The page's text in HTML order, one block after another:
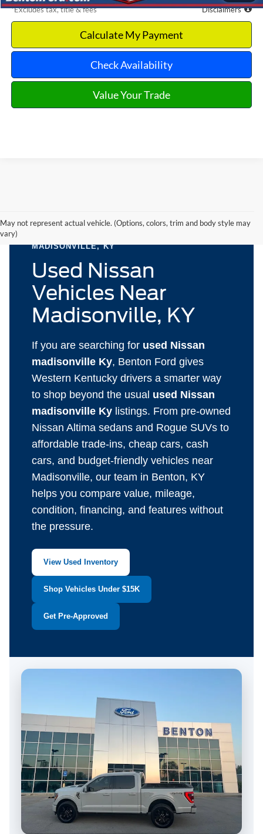
*Excludes tax, title & fees Disclaimers
Calculate My Payment
Check Availability
Value Your Trade
May not represent actual vehicle. (Options, colors, trim and body style may
vary)
MADISONVILLE, KY
Used Nissan
Vehicles Near
Madisonville, KY
If you are searching for used Nissan
madisonville Ky, Benton Ford gives
Western Kentucky drivers a smarter way
to shop beyond the usual used Nissan
madisonville Ky listings. From pre-owned
Nissan Altima sedans and Rogue SUVs to
affordable trade-ins, cheap cars, cash
cars, and budget-friendly vehicles near
Madisonville, our team in Benton, KY
helps you compare value, mileage,
condition, financing, and features without
the pressure.
View Used Inventory
Shop Vehicles Under $15K
Get Pre-Approved